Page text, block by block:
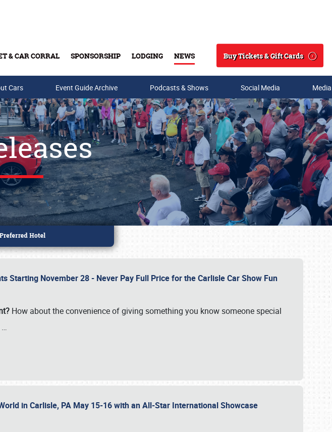
& CAR CORRAL SPONSORSHIP LODGING NEWS
Search
Buy Tickets & Gift Cards
Cards
Cars Event Guide Archive Podcasts & Shows Social Media
Starting November 28 - Never Pay Full Price for the Carlisle Car Show Fun
How about the convenience of giving something you know someone special
…
in Carlisle, PA May 15-16 with an All-Star International Showcase
216-1876